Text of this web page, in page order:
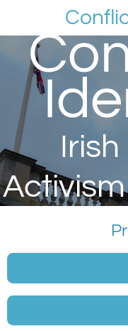
main
content